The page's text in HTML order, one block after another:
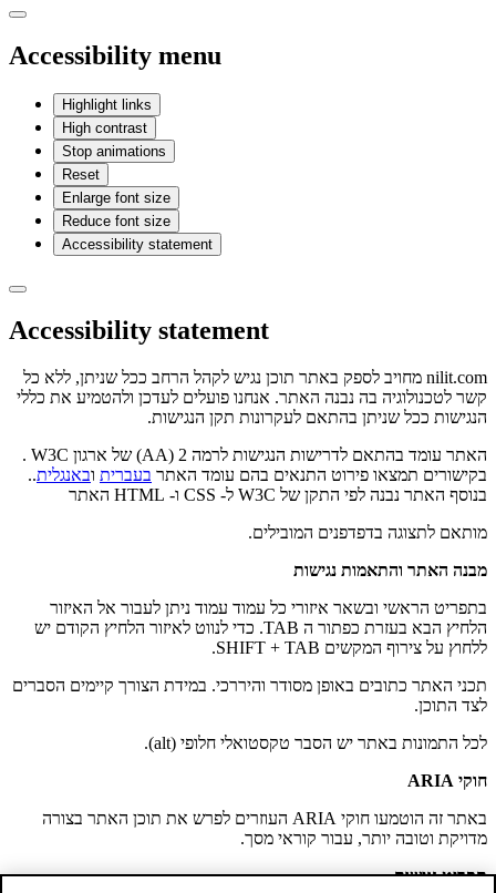
Accessibility menu
Highlight links
High contrast
Stop animations
Reset
Enlarge font size
Reduce font size
Accessibility statement
Accessibility statement
nilit.com מחויב לספק באתר תוכן נגיש לקהל הרחב ככל שניתן, ללא כל
קשר לטכנולוגיה בה נבנה האתר. אנחנו פועלים לעדכן ולהטמיע את כללי
הנגישות ככל שניתן בהתאם לעקרונות תקן הנגישות.
האתר עומד בהתאם לדרישות הנגישות לרמה 2 (AA) של ארגון W3C .
בקישורים תמצאו פירוט התנאים בהם עומד האתר בעברית ובאנגלית..
בנוסף האתר נבנה לפי התקן של W3C ל- CSS ו- HTML האתר
מותאם לתצוגה בדפדפנים המובילים.
מבנה האתר והתאמות נגישות
בתפריט הראשי ובשאר איזורי כל עמוד עמוד ניתן לעבור אל האיזור
הלחיץ הבא בעזרת כפתור ה TAB. כדי לנווט לאיזור הלחיץ הקודם יש
ללחוץ על צירוף המקשים SHIFT + TAB.
תכני האתר כתובים באופן מסודר והיררכי. במידת הצורך קיימים הסברים
לצד התוכן.
לכל התמונות באתר יש הסבר טקסטואלי חלופי (alt).
חוקי ARIA
באתר זה הוטמעו חוקי ARIA העוזרים לפרש את תוכן האתר בצורה
מדויקת וטובה יותר, עבור קוראי מסך.
תפריט נגישות